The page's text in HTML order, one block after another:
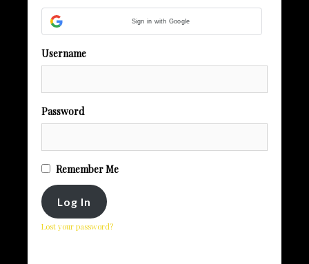
Sign in with Google
Username
Password
Remember Me
Lost your password?